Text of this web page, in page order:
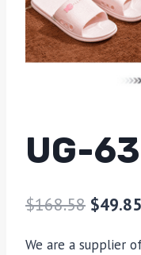
UG-63
$168.58 $49.85
We are a supplier